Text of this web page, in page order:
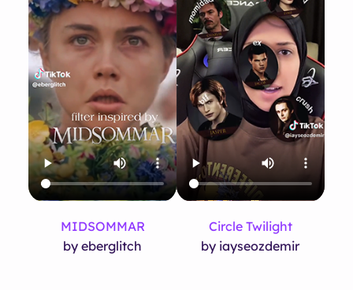
MIDSOMMAR
by eberglitch
Circle Twilight
by iayseozdemir